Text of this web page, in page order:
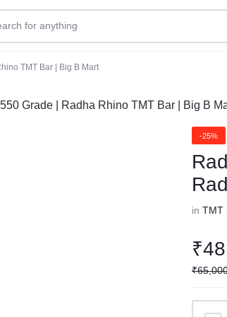
TMT Bar | Big B Mart
Grade | Radha Rhino TMT Bar | Big B
-25%
inTMT
₹
₹